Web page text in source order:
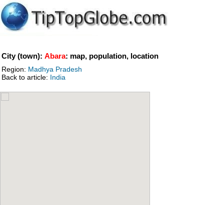
City (town): Abara: map, population, location
Region: Madhya Pradesh
Back to article: India